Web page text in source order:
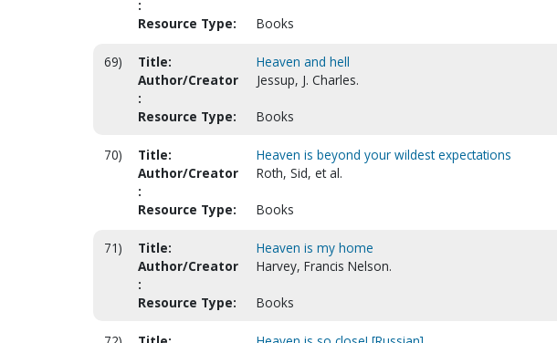
:
Resource Type: Books
69) Title:
Heaven and hell
Author/Creator
:
Jessup, J. Charles.
Resource Type: Books
70) Title:
Heaven is beyond your wildest expectations
Author/Creator
:
Roth, Sid, et al.
Resource Type: Books
71) Title:
Heaven is my home
Author/Creator
:
Harvey, Francis Nelson.
Resource Type: Books